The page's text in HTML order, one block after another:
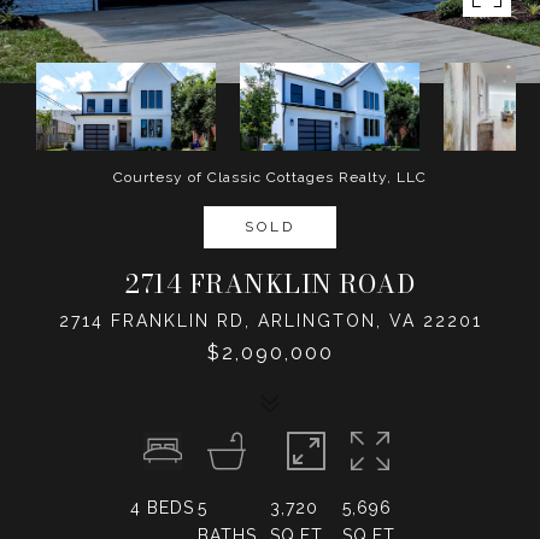
Courtesy of Classic Cottages Realty, LLC
SOLD
2714 FRANKLIN ROAD
2714 FRANKLIN RD, ARLINGTON, VA 22201
$2,090,000
4 BEDS 5
3,720
5,696